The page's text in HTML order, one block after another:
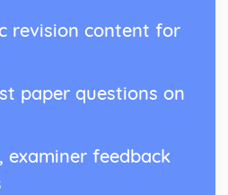
revision content for
paper questions on
examiner feedback